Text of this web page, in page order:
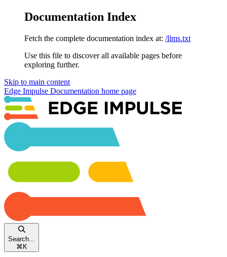
Documentation Index
Fetch the complete documentation index at: /llms.txt
Use this file to discover all available pages before
exploring further.
Skip to main content
Edge Impulse Documentation home page
Search...
⌘ K